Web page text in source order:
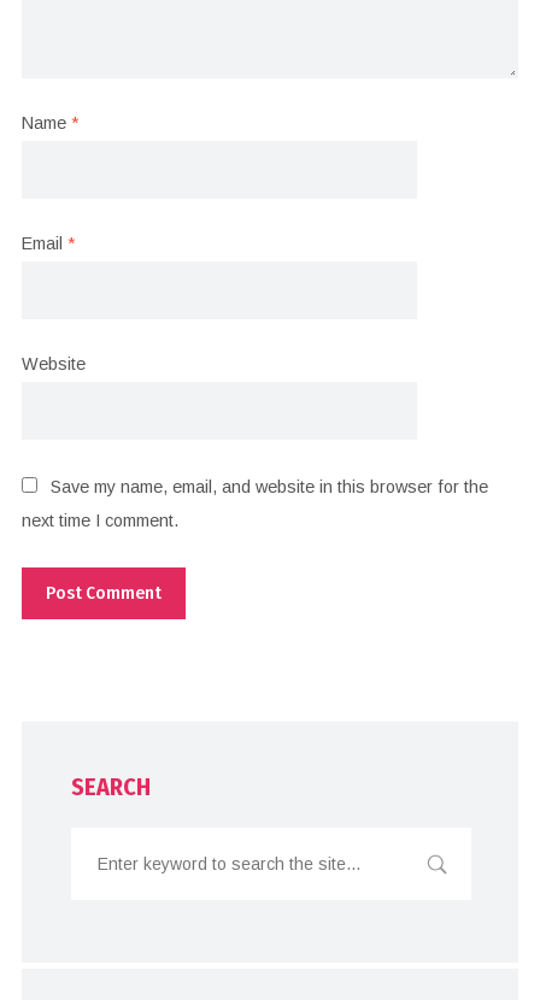
Name *
Email *
Website
Save my name, email, and website in this browser for the
next time I comment.
SEARCH